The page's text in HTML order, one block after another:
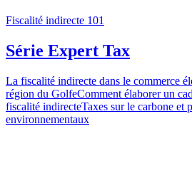
Fiscalité indirecte 101
Série Expert Tax
La fiscalité indirecte dans le commerce
région du GolfeComment élaborer un
fiscalité indirecteTaxes sur le carbone et
environnementaux